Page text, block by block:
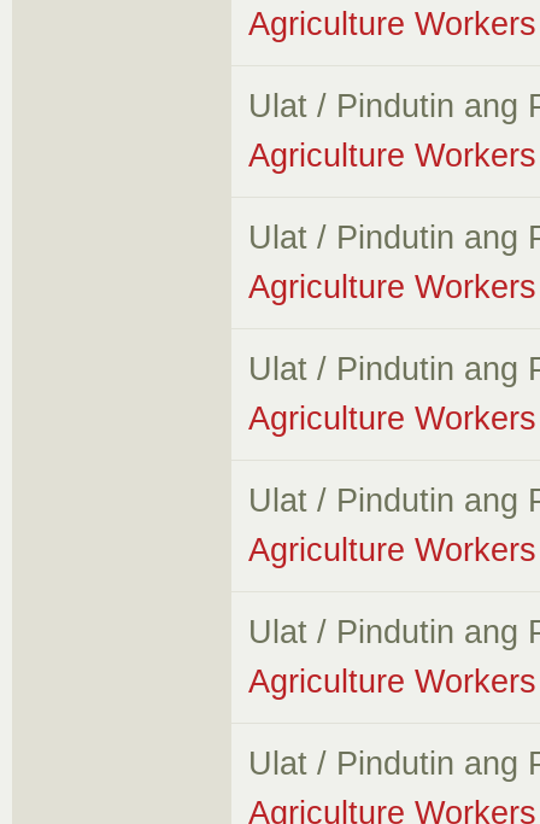
Agriculture
Ulat / Pindutin ang
Agriculture
Ulat / Pindutin ang
Agriculture
Ulat / Pindutin ang
Agriculture
Ulat / Pindutin ang
Agriculture
Ulat / Pindutin ang
Agriculture
Ulat / Pindutin ang
Agriculture